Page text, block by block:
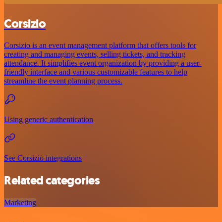
Corsizio
Corsizio is an event management platform that offers tools for
creating and managing events, selling tickets, and tracking
attendance. It simplifies event organization by providing a user-
friendly interface and various customizable features to help
streamline the event planning process.
Using generic authentication
See Corsizio integrations
Related categories
Marketing